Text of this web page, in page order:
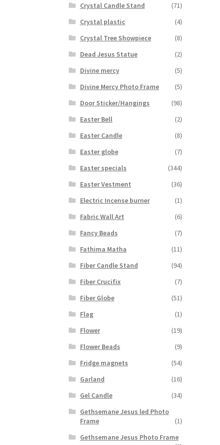
Crystal Candle Stand
(71)
Crystal plastic
(4)
Crystal Tree Showpiece
(8)
Dead Jesus Statue
(2)
Divine mercy
(5)
Divine Mercy Photo Frame
(5)
Door Sticker/Hangings
(98)
Easter Bell
(2)
Easter Candle
(8)
Easter globe
(7)
Easter specials
(344)
Easter Vestment
(36)
Electric Incense burner
(1)
Fabric Wall Art
(6)
Fancy Beads
(7)
Fathima Matha
(11)
Fiber Candle Stand
(94)
Fiber Crucifix
(7)
Fiber Globe
(51)
Flag
(1)
Flower
(19)
Flower Beads
(9)
Fridge magnets
(54)
Garland
(16)
Gel Candle
(34)
Gethsemane Jesus led Photo
Frame
(1)
Gethsemane Jesus Photo Frame